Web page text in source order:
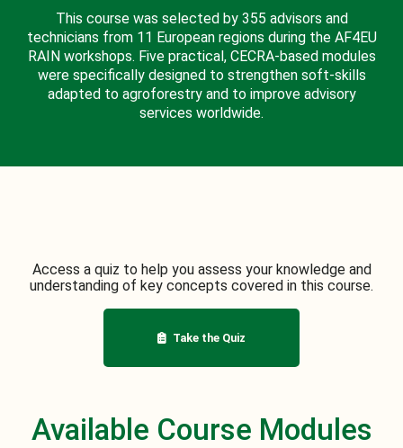
This course was selected by 355 advisors and
technicians from 11 European regions during the AF4EU
RAIN workshops. Five practical, CECRA-based modules
were specifically designed to strengthen soft-skills
adapted to agroforestry and to improve advisory
services worldwide.
Access a quiz to help you assess your knowledge and
understanding of key concepts covered in this course.
Take the Quiz
Available Course Modules